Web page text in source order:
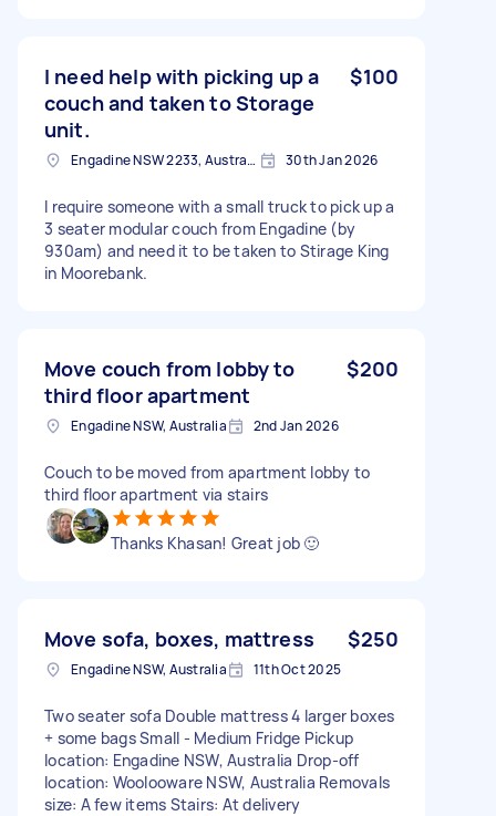
I need help with picking up a
couch and taken to Storage
unit.
$100
Engadine NSW 2233, Australia 30th Jan 2026
I require someone with a small truck to pick up a
3 seater modular couch from Engadine (by
930am) and need it to be taken to Stirage King
in Moorebank.
Move couch from lobby to
third floor apartment
$200
Engadine NSW, Australia 2nd Jan 2026
Couch to be moved from apartment lobby to
third floor apartment via stairs
Thanks Khasan! Great job 🙂
Move sofa, boxes, mattress $250
Engadine NSW, Australia 11th Oct 2025
Two seater sofa Double mattress 4 larger boxes
+ some bags Small - Medium Fridge Pickup
location: Engadine NSW, Australia Drop-off
location: Woolooware NSW, Australia Removals
size: A few items Stairs: At delivery